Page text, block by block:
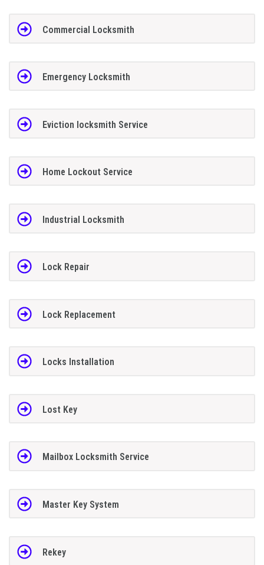
Commercial Locksmith
Emergency Locksmith
Eviction locksmith Service
Home Lockout Service
Industrial Locksmith
Lock Repair
Lock Replacement
Locks Installation
Lost Key
Mailbox Locksmith Service
Master Key System
Rekey